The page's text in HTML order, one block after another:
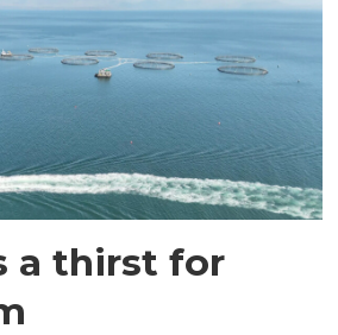
a thirst for